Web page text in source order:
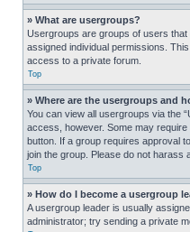
» What are usergroups?
Usergroups are groups of users
assigned individual permissions.
access to a private forum.
Top
» Where are the usergroups and
You can view all usergroups via the
access, however. Some may
button. If a group requires approval
join the group. Please do not harass
Top
» How do I become a usergroup
A usergroup leader is usually
administrator; try sending a private